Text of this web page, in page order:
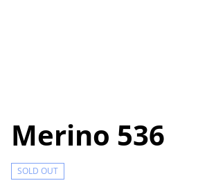
Merino 536
SOLD OUT